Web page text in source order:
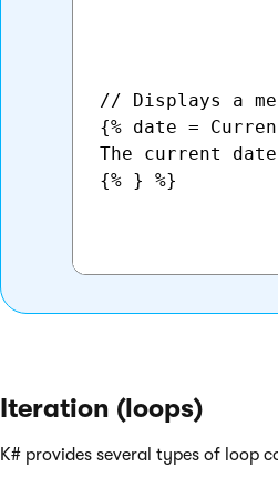
// Displays a
{% date =
The current
{% } %}
Iteration (loops)
K# provides several types of loop